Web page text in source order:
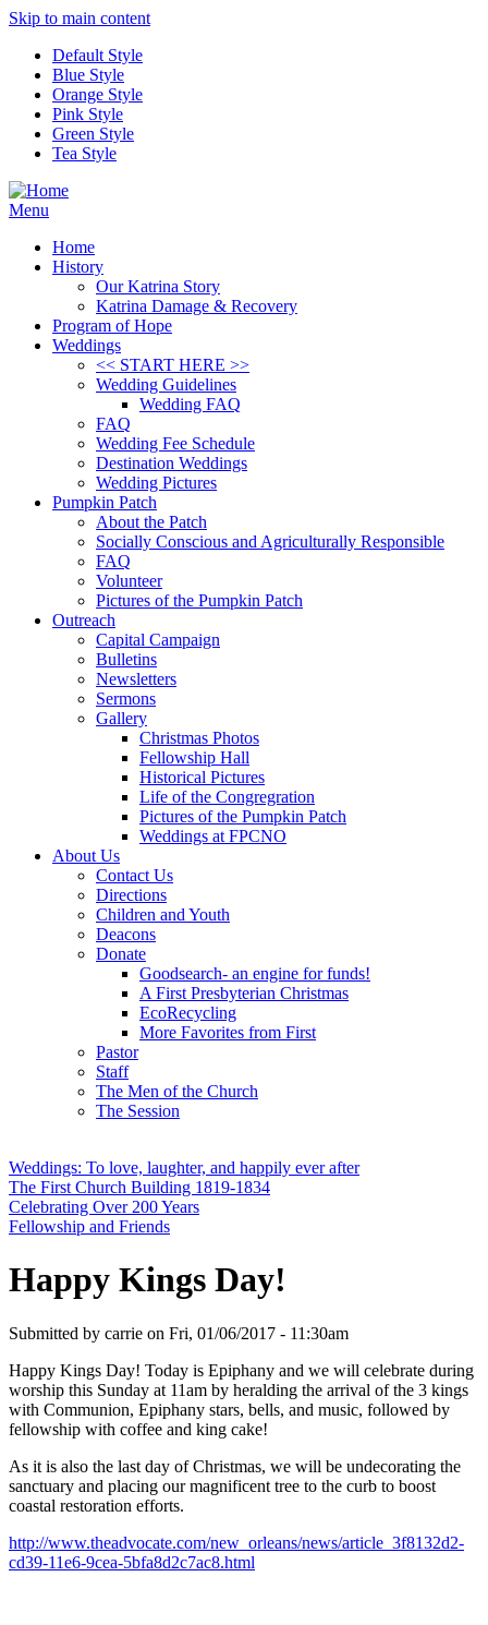
Skip to main content
Default Style
Blue Style
Orange Style
Pink Style
Green Style
Tea Style
Menu
Home
History
Our Katrina Story
Katrina Damage & Recovery
Program of Hope
Weddings
<< START HERE >>
Wedding Guidelines
Wedding FAQ
FAQ
Wedding Fee Schedule
Destination Weddings
Wedding Pictures
Pumpkin Patch
About the Patch
Socially Conscious and Agriculturally Responsible
FAQ
Volunteer
Pictures of the Pumpkin Patch
Outreach
Capital Campaign
Bulletins
Newsletters
Sermons
Gallery
Christmas Photos
Fellowship Hall
Historical Pictures
Life of the Congregration
Pictures of the Pumpkin Patch
Weddings at FPCNO
About Us
Contact Us
Directions
Children and Youth
Deacons
Donate
Goodsearch- an engine for funds!
A First Presbyterian Christmas
EcoRecycling
More Favorites from First
Pastor
Staff
The Men of the Church
The Session
Weddings: To love, laughter, and happily ever after
The First Church Building 1819-1834
Celebrating Over 200 Years
Fellowship and Friends
Happy Kings Day!
Submitted by carrie on Fri, 01/06/2017 - 11:30am
Happy Kings Day! Today is Epiphany and we will celebrate during
worship this Sunday at 11am by heralding the arrival of the 3 kings
with Communion, Epiphany stars, bells, and music, followed by
fellowship with coffee and king cake!
As it is also the last day of Christmas, we will be undecorating the
sanctuary and placing our magnificent tree to the curb to boost
coastal restoration efforts.
http://www.theadvocate.com/new_orleans/news/article_3f8132d2-
cd39-11e6-9cea-5bfa8d2c7ac8.html